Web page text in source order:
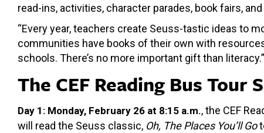
read-ins, activities, character parades, book fairs,
“Every year, teachers create Seuss-tastic ideas to
communities have books of their own with
schools. There’s no more important gift than literacy.”
The CEF Reading Bus Tour
Day 1: Monday, February 26 at 8:15 a.m., the CEF
will read the Seuss classic, Oh, The Places You’ll Go